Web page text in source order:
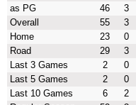
as PG
46 3
Overall
55 3
Home
23 0
Road
29 3
Last 3 Games
2 0
Last 5 Games
2 0
Last 10 Games
6 2